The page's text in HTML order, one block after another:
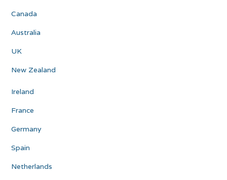
Canada
Australia
UK
New Zealand
Ireland
France
Germany
Spain
Netherlands